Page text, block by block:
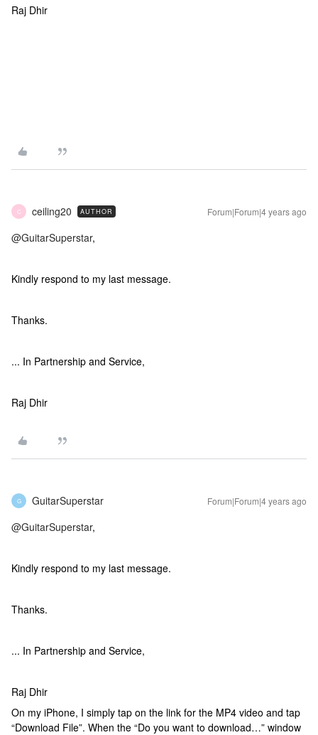
Raj Dhir
C ceiling20 AUTHOR Forum|Forum|4 years ago
@GuitarSuperstar,
Kindly respond to my last message.
Thanks.
... In Partnership and Service,
Raj Dhir
G GuitarSuperstar Forum|Forum|4 years ago
@GuitarSuperstar,
Kindly respond to my last message.
Thanks.
... In Partnership and Service,
Raj Dhir
On my iPhone, I simply tap on the link for the MP4 video and tap
“Download File”. When the “Do you want to download…” window